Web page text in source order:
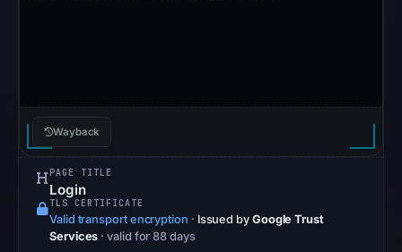
probe
reached
Wayback
PAGE TITLE
Login
TLS CERTIFICATE
Valid transport encryption · Issued by Google Trust
Services · valid for 88 days